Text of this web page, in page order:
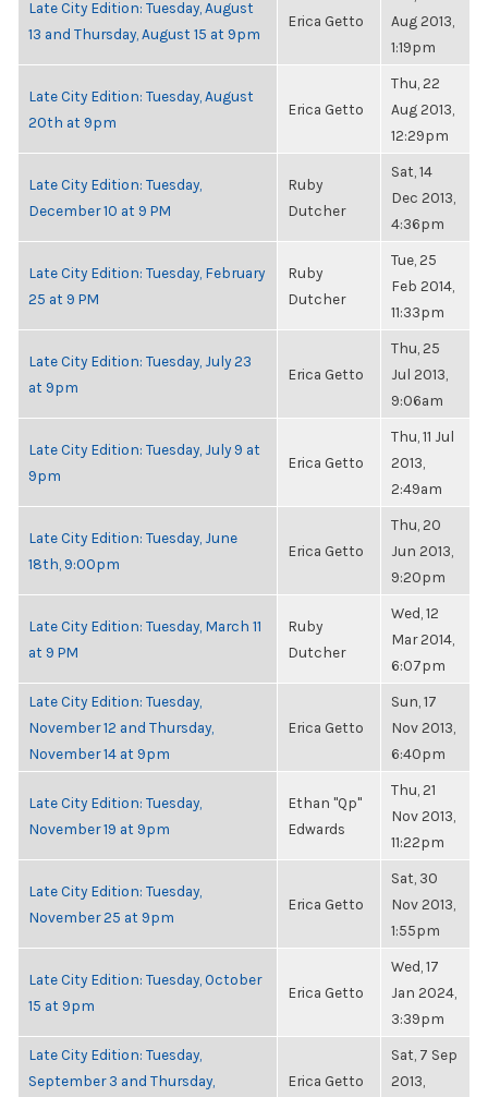
Late City Edition: Tuesday, August
13 and Thursday, August 15 at 9pm
Erica Getto
Aug 2013,
1:19pm
Late City Edition: Tuesday, August
20th at 9pm
Erica Getto
Thu, 22
Aug 2013,
12:29pm
Late City Edition: Tuesday,
December 10 at 9 PM
Ruby
Dutcher
Sat, 14
Dec 2013,
4:36pm
Late City Edition: Tuesday, February
25 at 9 PM
Ruby
Dutcher
Tue, 25
Feb 2014,
11:33pm
Late City Edition: Tuesday, July 23
at 9pm
Erica Getto
Thu, 25
Jul 2013,
9:06am
Late City Edition: Tuesday, July 9 at
9pm
Erica Getto
Thu, 11 Jul
2013,
2:49am
Late City Edition: Tuesday, June
18th, 9:00pm
Erica Getto
Thu, 20
Jun 2013,
9:20pm
Late City Edition: Tuesday, March 11
at 9 PM
Ruby
Dutcher
Wed, 12
Mar 2014,
6:07pm
Late City Edition: Tuesday,
November 12 and Thursday,
November 14 at 9pm
Erica Getto
Sun, 17
Nov 2013,
6:40pm
Late City Edition: Tuesday,
November 19 at 9pm
Ethan "Qp"
Edwards
Thu, 21
Nov 2013,
11:22pm
Late City Edition: Tuesday,
November 25 at 9pm
Erica Getto
Sat, 30
Nov 2013,
1:55pm
Late City Edition: Tuesday, October
15 at 9pm
Erica Getto
Wed, 17
Jan 2024,
3:39pm
Late City Edition: Tuesday,
September 3 and Thursday,
Erica Getto
Sat, 7 Sep
2013,